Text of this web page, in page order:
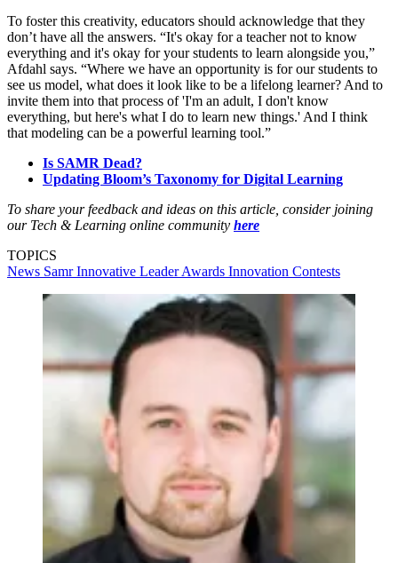
To foster this creativity, educators should acknowledge that they
don’t have all the answers. “It's okay for a teacher not to know
everything and it's okay for your students to learn alongside you,”
Afdahl says. “Where we have an opportunity is for our students to
see us model, what does it look like to be a lifelong learner? And to
invite them into that process of 'I'm an adult, I don't know
everything, but here's what I do to learn new things.' And I think
that modeling can be a powerful learning tool.”
Is SAMR Dead?
Updating Bloom’s Taxonomy for Digital Learning
To share your feedback and ideas on this article, consider joining
our Tech & Learning online community here
TOPICS
News SamrInnovative Leader Awards Innovation Contests